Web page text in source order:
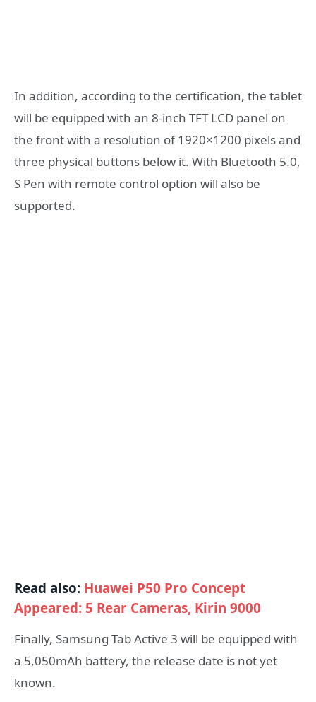
In addition, according to the certification, the tablet
will be equipped with an 8-inch TFT LCD panel on
the front with a resolution of 1920×1200 pixels and
three physical buttons below it. With Bluetooth 5.0,
S Pen with remote control option will also be
supported.
Read also: Huawei P50 Pro Concept
Appeared: 5 Rear Cameras, Kirin 9000
Finally, Samsung Tab Active 3 will be equipped with
a 5,050mAh battery, the release date is not yet
known.